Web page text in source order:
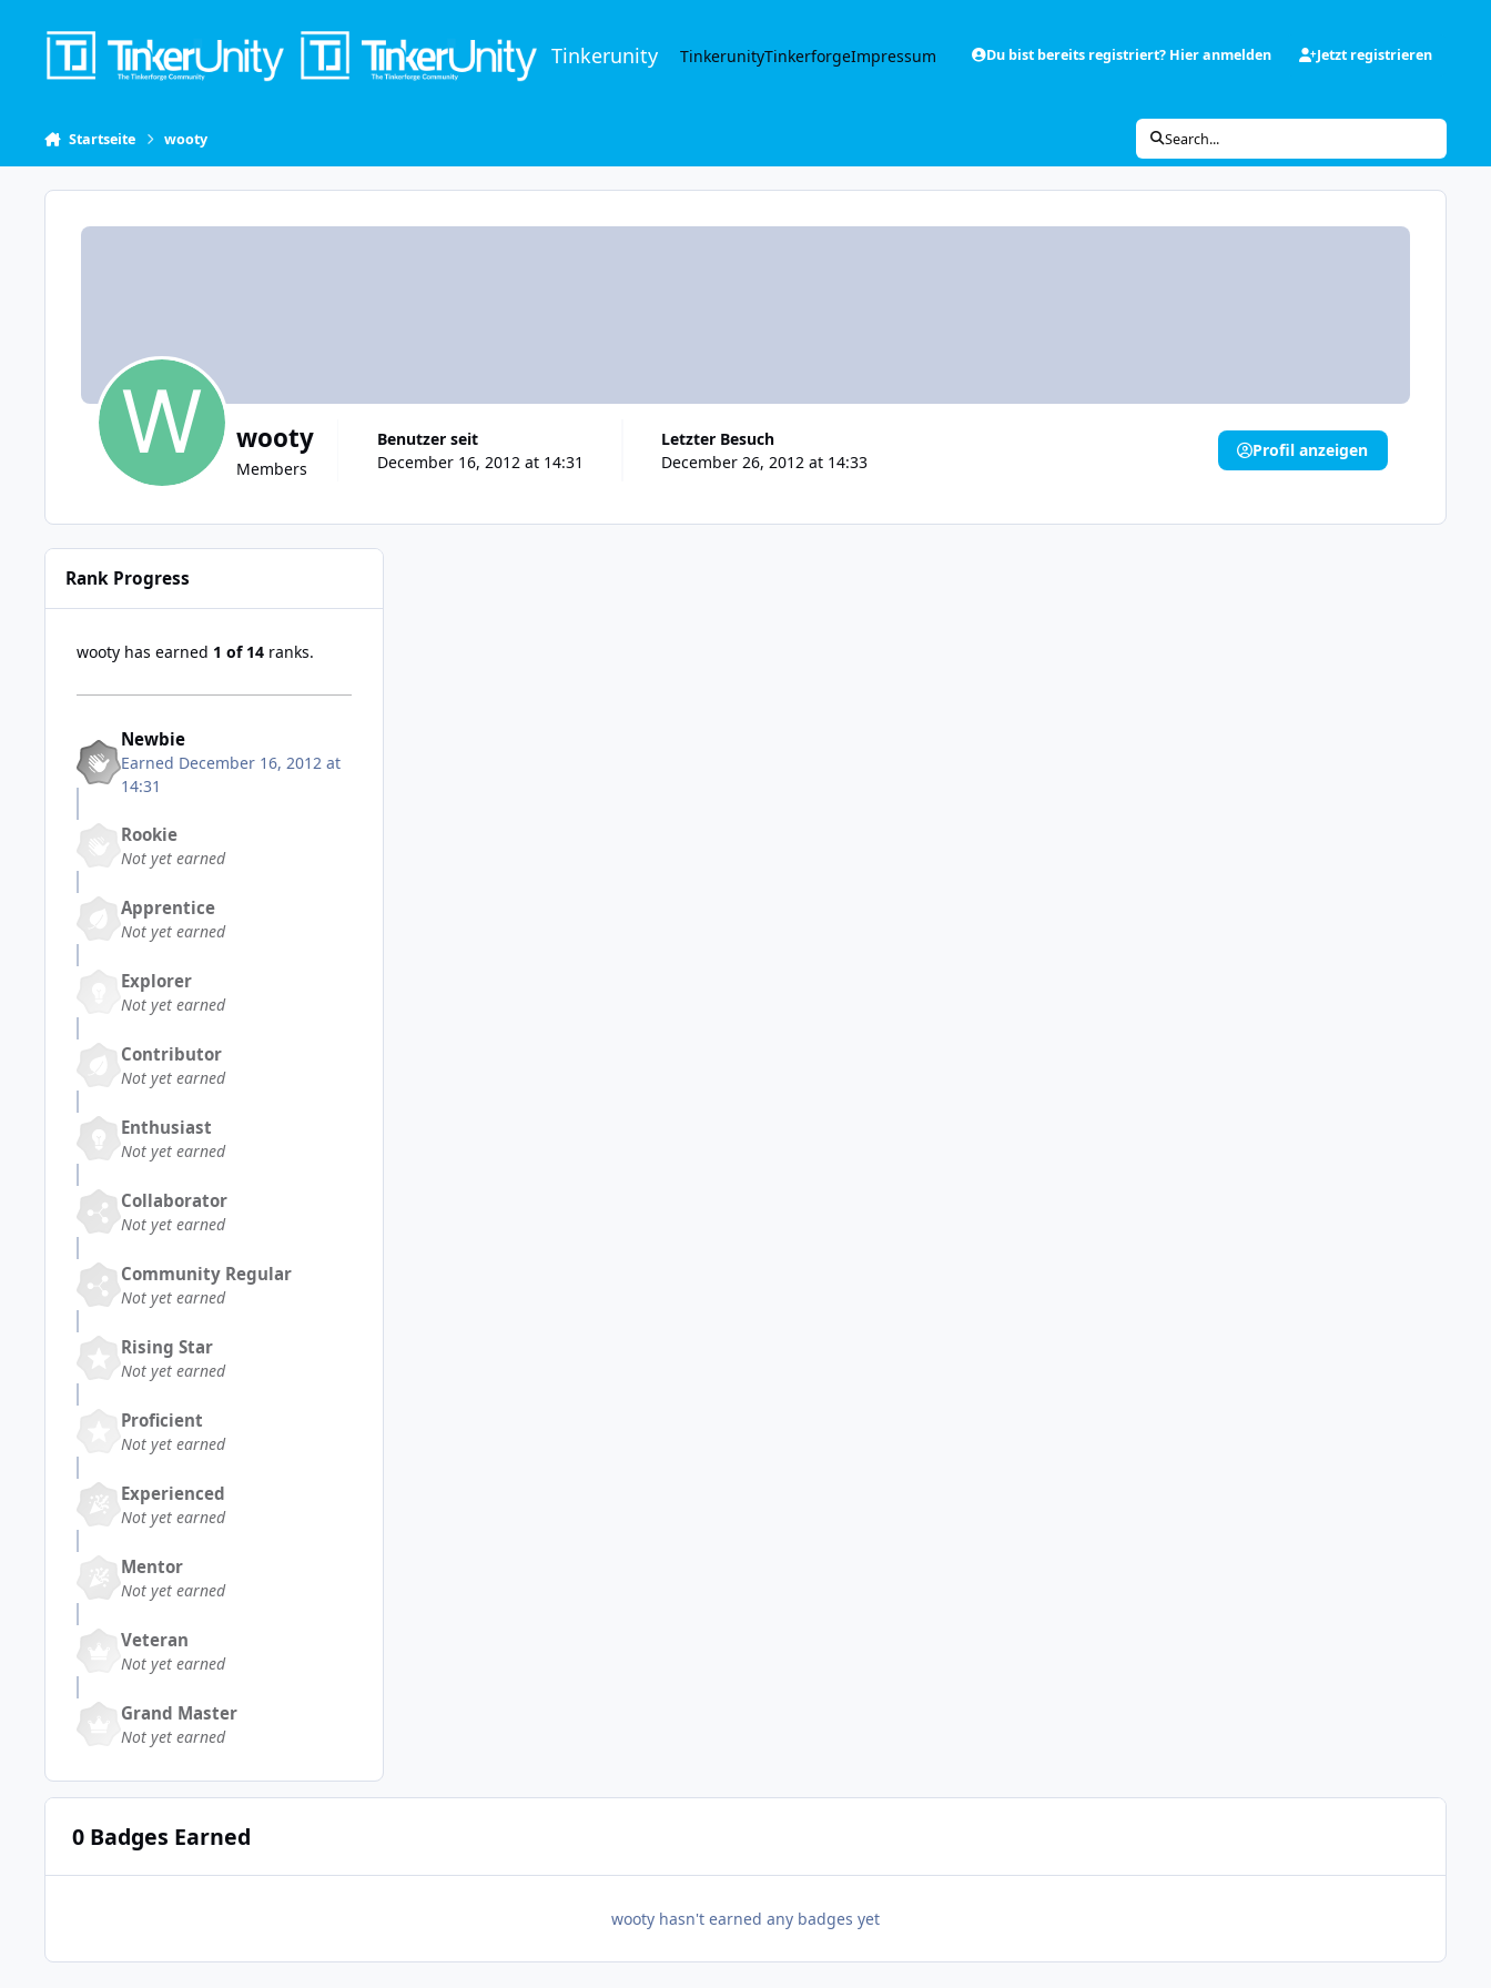
Tinkerunity TinkerunityTinkerforgeImpressum Du bist bereits registriert? Hier anmelden Jetzt registrieren
Startseite wooty Search...
wooty
Members
Benutzer seit
December 16, 2012 at 14:31
Letzter Besuch
December 26, 2012 at 14:33
Profil anzeigen
Rank Progress
wooty has earned 1 of 14 ranks.
Newbie
Earned December 16, 2012 at
14:31
Rookie
Not yet earned
Apprentice
Not yet earned
Explorer
Not yet earned
Contributor
Not yet earned
Enthusiast
Not yet earned
Collaborator
Not yet earned
Community Regular
Not yet earned
Rising Star
Not yet earned
Proficient
Not yet earned
Experienced
Not yet earned
Mentor
Not yet earned
Veteran
Not yet earned
Grand Master
Not yet earned
0 Badges Earned
wooty hasn't earned any badges yet